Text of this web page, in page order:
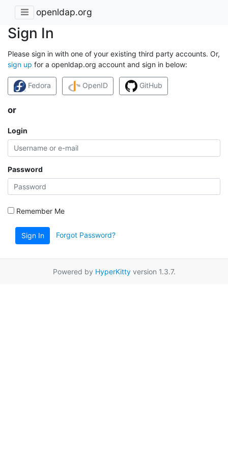
openldap.org
Sign In
Please sign in with one of your existing third party accounts. Or,
sign up for a openldap.org account and sign in below:
Fedora OpenID GitHub
or
Login
Password
Remember Me
Sign In Forgot Password?
Powered by HyperKittyversion 1.3.7.